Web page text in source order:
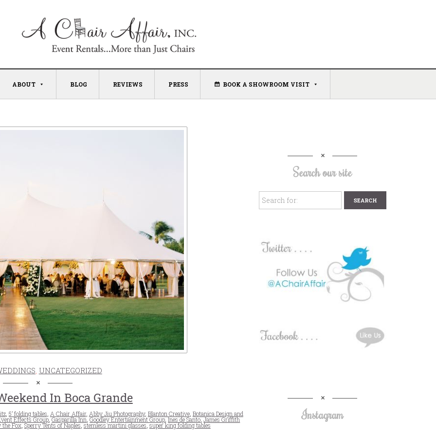
ABOUT BLOG REVIEWS PRESS BOOK A SHOWROOM VISIT
, UNCATEGORIZED
In Boca Grande
, 5’ folding tables A Chair Affair, Abby Jiu Photography, Blanton Creative, Botanica Design and
Effects Group,Gasparilla Inn,Goodley Entertainment Group,Ines de Santo,James Griffith
the Fox,Sperry Tents of Naples,stemless martini glasses,super king folding tables
Search our site
Instagram